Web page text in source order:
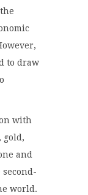
to draw
with
gold,
and
world.